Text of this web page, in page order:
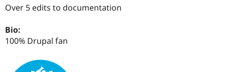
Over 5 edits to documentation
Bio:
100% Drupal fan